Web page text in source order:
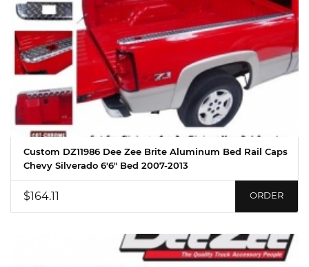
Custom DZ11986 Dee Zee Brite Aluminum Bed Rail Caps
Chevy Silverado 6'6" Bed 2007-2013
$164.11 ORDER